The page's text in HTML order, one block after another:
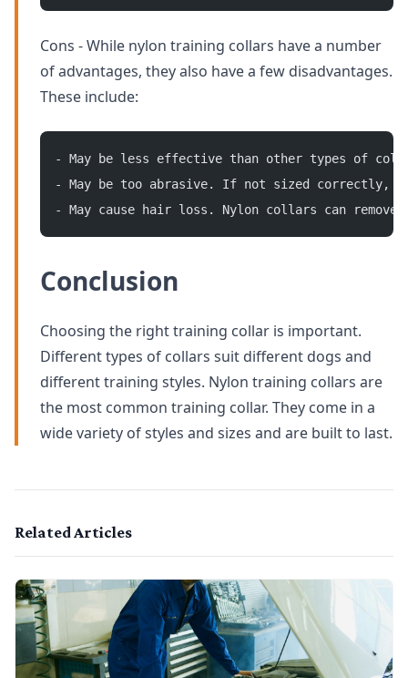
Cons - While nylon training collars have a number
of advantages, they also have a few disadvantages.
These include:
- May be less effective than other types of
- May be too abrasive. If not sized correctly,
- May cause hair loss. Nylon collars can
Conclusion
Choosing the right training collar is important.
Different types of collars suit different dogs and
different training styles. Nylon training collars are
the most common training collar. They come in a
wide variety of styles and sizes and are built to last.
Related Articles